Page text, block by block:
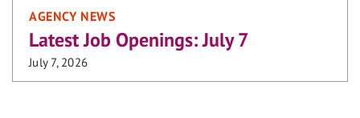
AGENCY NEWS
Latest Job Openings: July 7
July 7, 2026